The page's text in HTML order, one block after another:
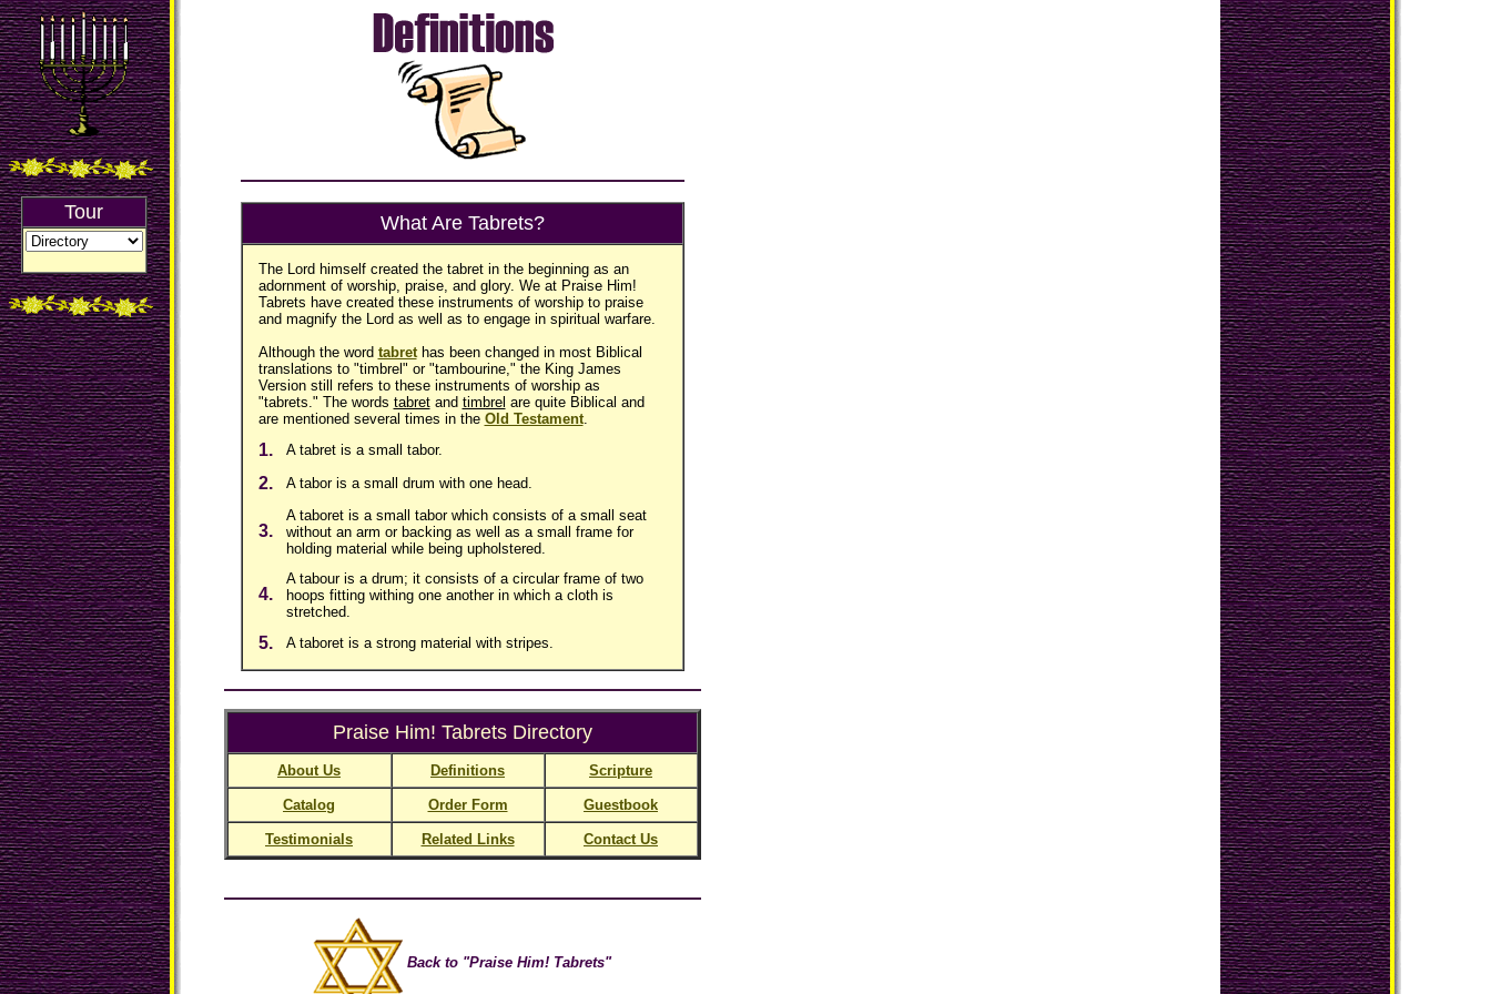
Tour What Are Tabrets?
The Lord himself created the tabret in the beginning as an
adornment of worship, praise, and glory. We at Praise Him!
Tabrets have created these instruments of worship to praise
and magnify the Lord as well as to engage in spiritual warfare.
Although the word tabrethas been changed in most Biblical
translations to "timbrel" or "tambourine," the King James
Version still refers to these instruments of worship as
"tabrets." The words tabretand timbrel are quite Biblical and
are mentioned several times in the Old Testament.
1. A tabret is a small tabor.
2. A tabor is a small drum with one head.
3.
A taboret is a small tabor which consists of a small seat
without an arm or backing as well as a small frame for
holding material while being upholstered.
4.
A tabour is a drum; it consists of a circular frame of two
hoops fitting withing one another in which a cloth is
stretched.
5. A taboret is a strong material with stripes.
Praise Him! Tabrets Directory
About Us Definitions Scripture
Catalog Order Form Guestbook
Testimonials Related Links Contact Us
Back to "Praise Him! Tabrets"